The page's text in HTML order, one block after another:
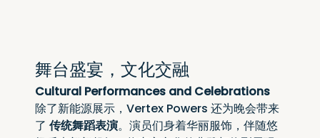
舞台盛宴，文化交融
Cultural Performances and Celebrations
除了新能源展示，Vertex Powers 还为晚会带来
了 传统舞蹈表演。演员们身着华丽服饰，伴随悠